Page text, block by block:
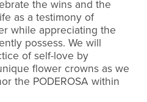
the wins and the
as a testimony of
while appreciating the
possess. We will
of self-love by
flower crowns as we
the PODEROSA within